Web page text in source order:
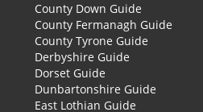
County Down Guide
County Fermanagh Guide
County Tyrone Guide
Derbyshire Guide
Dorset Guide
Dunbartonshire Guide
East Lothian Guide